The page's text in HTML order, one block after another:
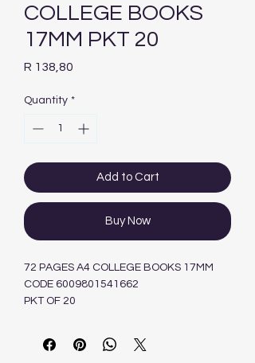
COLLEGE BOOKS
17MM PKT 20
R 138,80
Quantity *
Add to Cart
Buy Now
72 PAGES A4 COLLEGE BOOKS 17MM
CODE 6009801541662
PKT OF 20